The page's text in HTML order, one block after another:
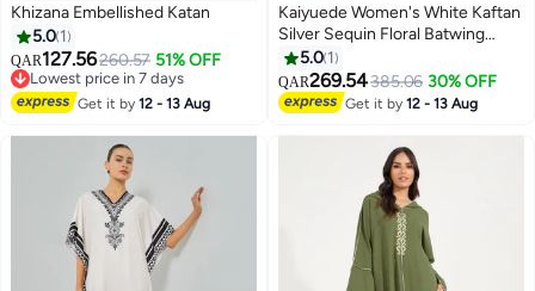
Khizana Embellished Katan
5.0 1
QAR127.56260.57 51% OFF
Lowest price in 7 days
Lowest price in 7 days
Get it by12 - 13 Aug
Kaiyuede Women's White Kaftan
Silver Sequin Floral Batwing
Sleeve Feather Trim Built-in Belt
Polyester Formal Wedding Eid S-
XL
5.0 1
QAR269.54385.06 30% OFF
Get it by12 - 13 Aug